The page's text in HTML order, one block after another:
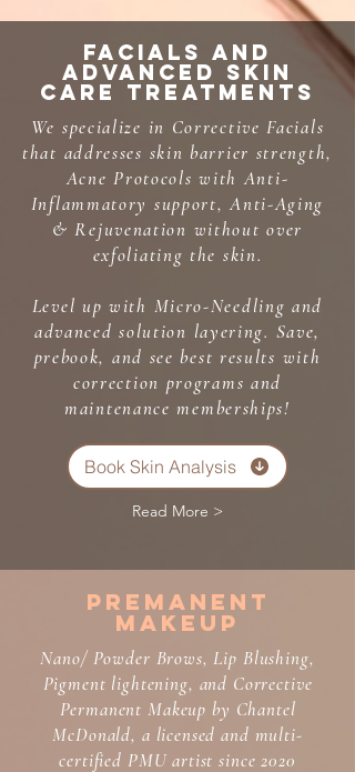
Facials and
Advanced Skin
care Treatments
We specialize in Corrective Facials
that addresses skin barrier strength,
Acne Protocols with Anti-
Inflammatory support, Anti-Aging
& Rejuvenation without over
exfoliating the skin.
Level up with Micro-Needling and
advanced solution layering. Save,
prebook, and see best results with
correction programs and
maintenance memberships!
Book Skin Analysis
Read More >
Premanent
Makeup
Nano/ Powder Brows, Lip Blushing,
Pigment lightening, and Corrective
Permanent Makeup by Chantel
McDonald, a licensed and multi-
certified PMU artist since 2020